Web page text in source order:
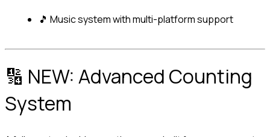
🎵 Music system with multi-platform support
🔢 NEW: Advanced Counting
System